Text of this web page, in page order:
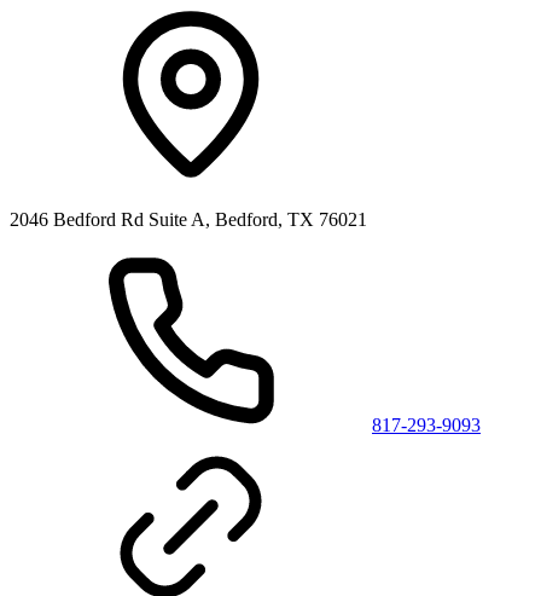
2046 Bedford Rd Suite A, Bedford, TX 76021
817-293-9093